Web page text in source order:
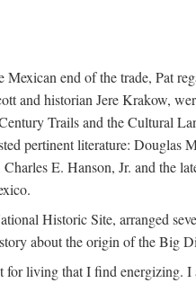
Mexican end of the trade, Pat
and historian Jere Krakow,
Trails and the Cultural
pertinent literature:
E. Hanson, Jr. and the
Historic Site, arranged
about the origin of the Big
for living that I find energizing.